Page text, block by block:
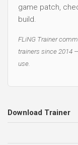
game patch,
build.
FLiNG Trainer
trainers since 2014
use.
Download Trainer